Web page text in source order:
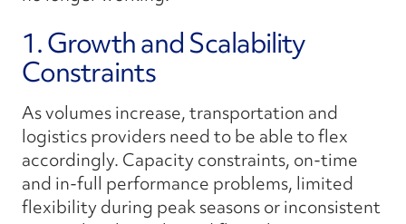
1. Growth and Scalability
Constraints
As volumes increase, transportation and
logistics providers need to be able to flex
accordingly. Capacity constraints, on-time
and in-full performance problems, limited
flexibility during peak seasons or inconsistent